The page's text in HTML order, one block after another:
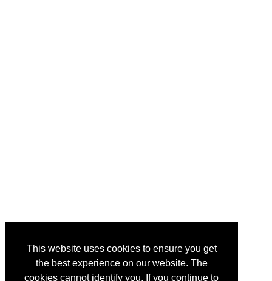
This website uses cookies to ensure you get
the best experience on our website. The
cookies cannot identify you. If you continue to